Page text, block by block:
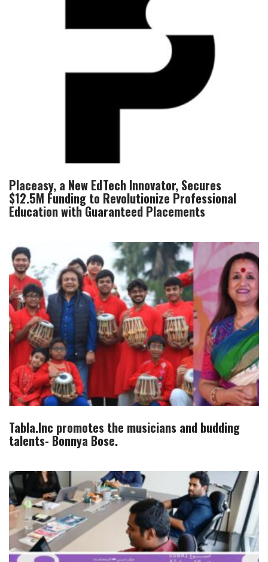
Placeasy, a New EdTech Innovator, Secures
$12.5M Funding to Revolutionize Professional
Education with Guaranteed Placements
Tabla.Inc promotes the musicians and budding
talents- Bonnya Bose.